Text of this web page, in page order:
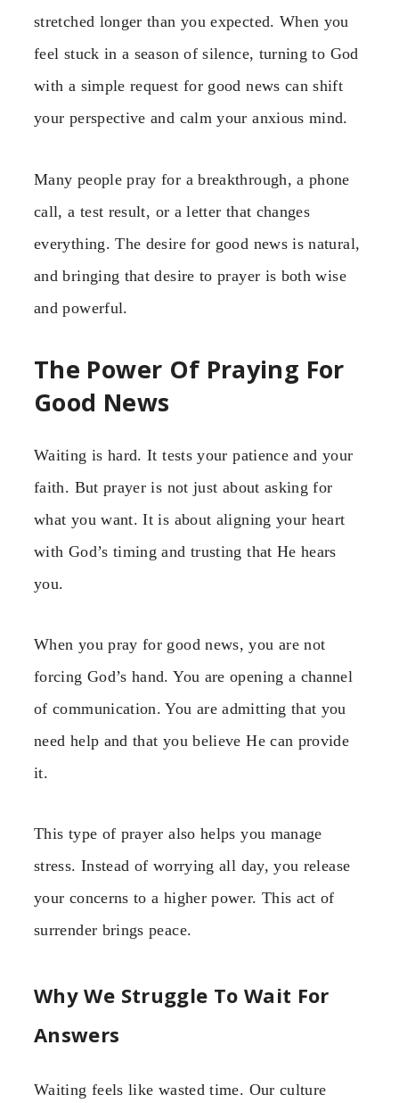
stretched longer than you expected. When you
feel stuck in a season of silence, turning to God
with a simple request for good news can shift
your perspective and calm your anxious mind.
Many people pray for a breakthrough, a phone
call, a test result, or a letter that changes
everything. The desire for good news is natural,
and bringing that desire to prayer is both wise
and powerful.
The Power Of Praying For
Good News
Waiting is hard. It tests your patience and your
faith. But prayer is not just about asking for
what you want. It is about aligning your heart
with God’s timing and trusting that He hears
you.
When you pray for good news, you are not
forcing God’s hand. You are opening a channel
of communication. You are admitting that you
need help and that you believe He can provide
it.
This type of prayer also helps you manage
stress. Instead of worrying all day, you release
your concerns to a higher power. This act of
surrender brings peace.
Why We Struggle To Wait For
Answers
Waiting feels like wasted time. Our culture